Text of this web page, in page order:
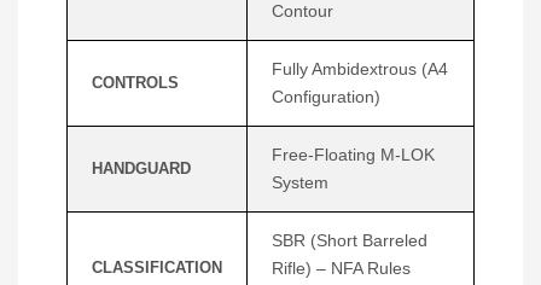
Contour
CONTROLS
Fully Ambidextrous (A4
Configuration)
HANDGUARD
Free-Floating M-LOK
System
CLASSIFICATION
SBR (Short Barreled
Rifle) – NFA Rules